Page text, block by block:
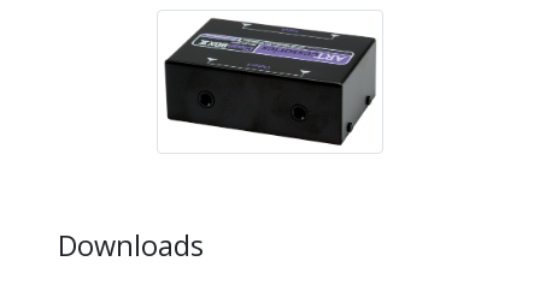
Downloads